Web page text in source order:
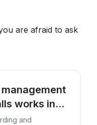
are afraid to ask
works in
and